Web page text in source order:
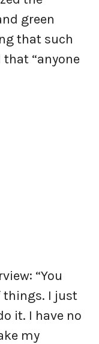
green
that such
“anyone
“You
things. I just
it. I have no
my